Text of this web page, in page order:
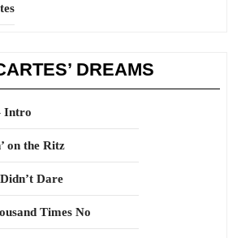
DREAMS
Intro
on the Ritz
Dare
Times No